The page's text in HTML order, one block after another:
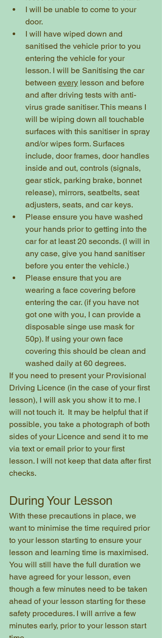
I will be unable to come to your
door.
I will have wiped down and
sanitised the vehicle prior to you
entering the vehicle for your
lesson. I will be Sanitising the car
between every lesson and before
and after driving tests with anti-
virus grade sanitiser. This means I
will be wiping down all touchable
surfaces with this sanitiser in spray
and/or wipes form. Surfaces
include, door frames, door handles
inside and out, controls (signals,
gear stick, parking brake, bonnet
release), mirrors, seatbelts, seat
adjusters, seats, and car keys.
Please ensure you have washed
your hands prior to getting into the
car for at least 20 seconds. (I will in
any case, give you hand sanitiser
before you enter the vehicle.)
Please ensure that you are
wearing a face covering before
entering the car. (if you have not
got one with you, I can provide a
disposable singe use mask for
50p). If using your own face
covering this should be clean and
washed daily at 60 degrees.
If you need to present your Provisional
Driving Licence (in the case of your first
lesson), I will ask you show it to me. I
will not touch it.  It may be helpful that if
possible, you take a photograph of both
sides of your Licence and send it to me
via text or email prior to your first
lesson. I will not keep that data after first
checks.
During Your Lesson
With these precautions in place, we
want to minimise the time required prior
to your lesson starting to ensure your
lesson and learning time is maximised.
You will still have the full duration we
have agreed for your lesson, even
though a few minutes need to be taken
ahead of your lesson starting for these
safety procedures. I will arrive a few
minutes early, prior to your lesson start